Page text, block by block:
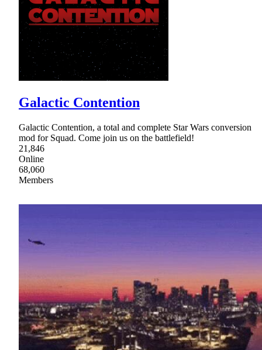
Galactic Contention
Galactic Contention, a total and complete Star Wars conversion
mod for Squad. Come join us on the battlefield!
21,846
Online
68,060
Members